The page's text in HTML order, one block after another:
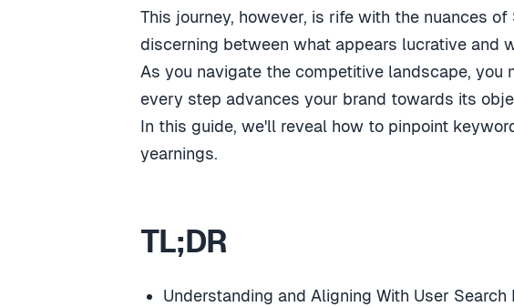
This journey, however, is rife with the nuances
discerning between what appears lucrative and
As you navigate the competitive landscape,
every step advances your brand towards its
In this guide, we'll reveal how to pinpoint
yearnings.
TL;DR
Understanding and Aligning With User